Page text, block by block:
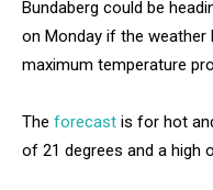
Bundaberg could be
on Monday if the weather
maximum temperature
The forecast is for hot
of 21 degrees and a high